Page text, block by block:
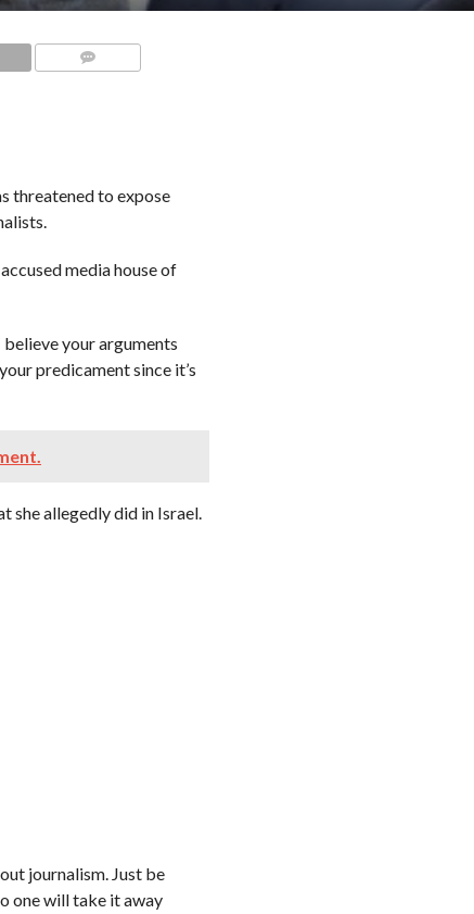
threatened to expose
media house of
your arguments
predicament since it’s
she allegedly did in Israel.
journalism. Just be
one will take it away